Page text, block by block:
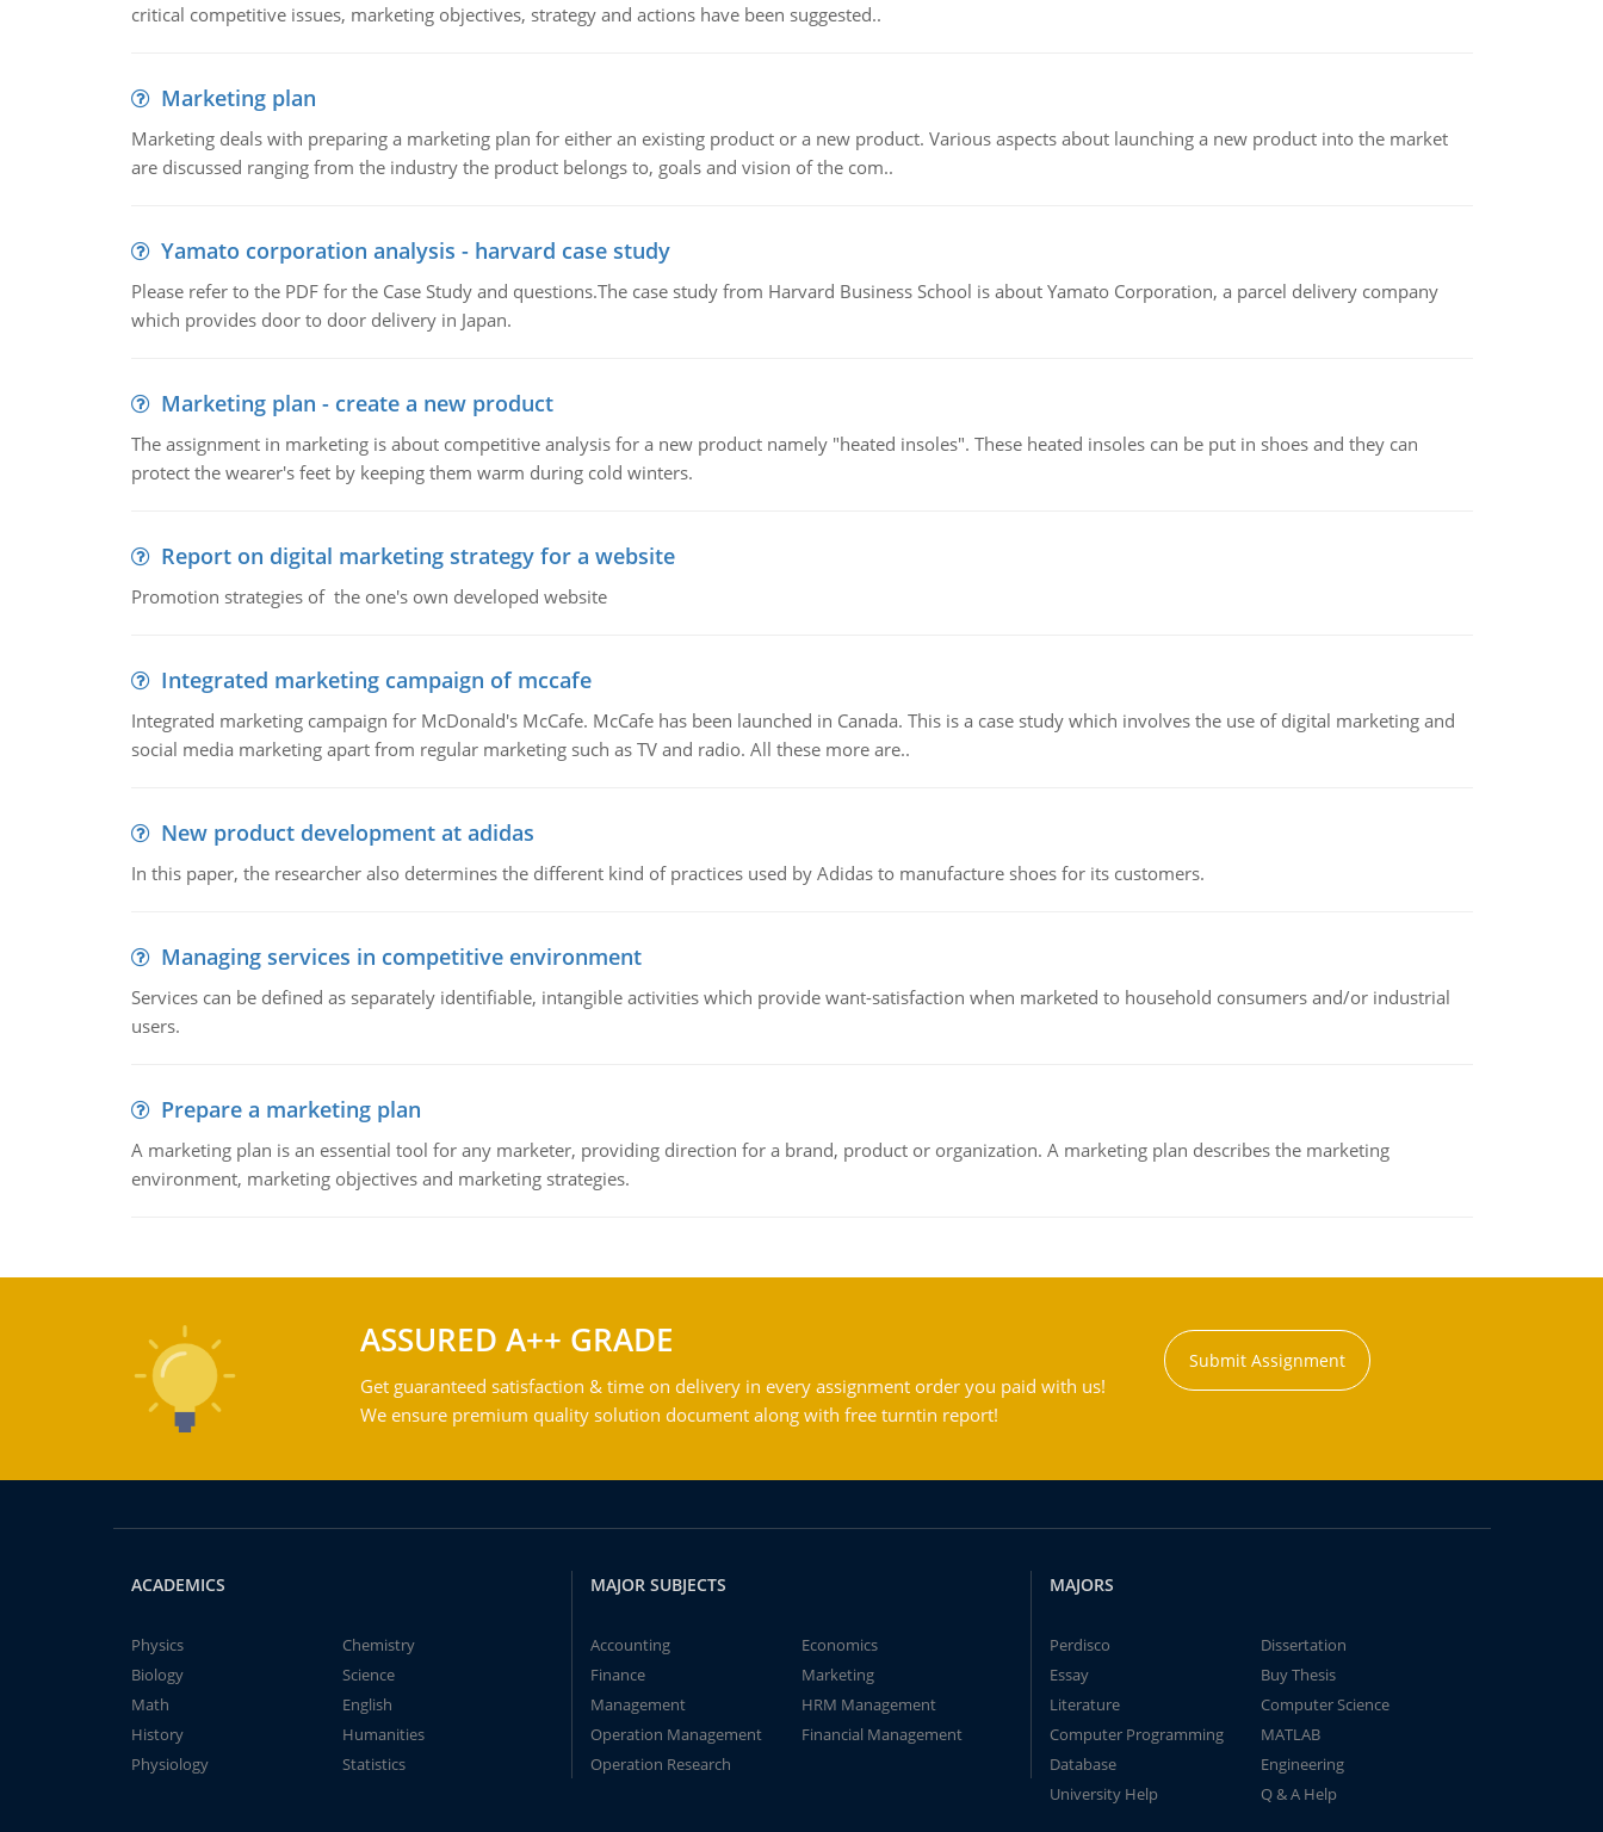
critical competitive issues, marketing objectives, strategy and actions have been suggested..
Marketing plan
Marketing deals with preparing a marketing plan for either an existing product or a new product. Various aspects about launching a new product into the market
are discussed ranging from the industry the product belongs to, goals and vision of the com..
Yamato corporation analysis - harvard case study
Please refer to the PDF for the Case Study and questions.The case study from Harvard Business School is about Yamato Corporation, a parcel delivery company
which provides door to door delivery in Japan.
Marketing plan - create a new product
The assignment in marketing is about competitive analysis for a new product namely "heated insoles". These heated insoles can be put in shoes and they can
protect the wearer's feet by keeping them warm during cold winters.
Report on digital marketing strategy for a website
Promotion strategies of the one's own developed website
Integrated marketing campaign of mccafe
Integrated marketing campaign for McDonald's McCafe. McCafe has been launched in Canada. This is a case study which involves the use of digital marketing and
social media marketing apart from regular marketing such as TV and radio. All these more are..
New product development at adidas
In this paper, the researcher also determines the different kind of practices used by Adidas to manufacture shoes for its customers.
Managing services in competitive environment
Services can be defined as separately identifiable, intangible activities which provide want-satisfaction when marketed to household consumers and/or industrial
users.
Prepare a marketing plan
A marketing plan is an essential tool for any marketer, providing direction for a brand, product or organization. A marketing plan describes the marketing
environment, marketing objectives and marketing strategies.
ASSURED A++ GRADE
Get guaranteed satisfaction & time on delivery in every assignment order you paid with us!
We ensure premium quality solution document along with free turntin report!
Submit Assignment
ACADEMICS
Physics
Chemistry
Biology
Science
Math
English
History
Humanities
Physiology
Statistics
MAJOR SUBJECTS
Accounting
Economics
Finance
Marketing
Management
HRM Management
Operation Management
Financial Management
Operation Research
MAJORS
Perdisco
Dissertation
Essay
Buy Thesis
Literature
Computer Science
Computer Programming
MATLAB
Database
Engineering
University Help
Q & A Help